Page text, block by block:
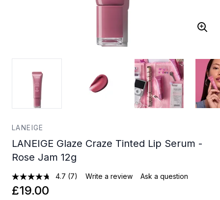
LANEIGE
LANEIGE Glaze Craze Tinted Lip Serum -
Rose Jam 12g
4.7 (7) Write a review Ask a question
£19.00